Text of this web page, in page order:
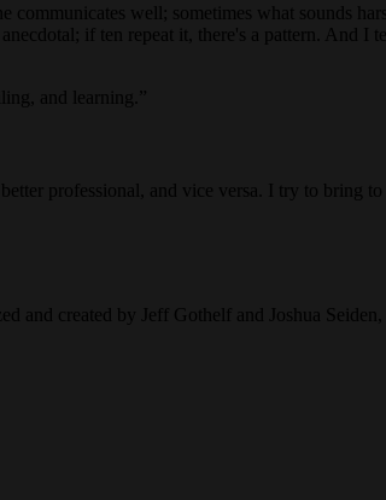
well; sometimes what sounds
if ten repeat it, there's a pattern. And I
and learning.
professional, and vice versa. I try to bring
created by Jeff Gothelf and Joshua